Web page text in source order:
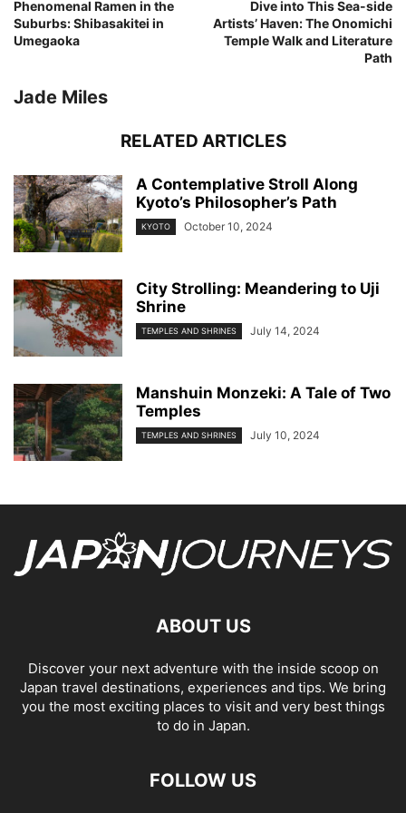
Phenomenal Ramen in the
Suburbs: Shibasakitei in
Umegaoka
Dive into This Sea-side
Artists’ Haven: The Onomichi
Temple Walk and Literature
Path
Jade Miles
RELATED ARTICLES
A Contemplative Stroll Along
Kyoto’s Philosopher’s Path
KYOTO October 10, 2024
City Strolling: Meandering to Uji
Shrine
TEMPLES AND SHRINES July 14, 2024
Manshuin Monzeki: A Tale of Two
Temples
TEMPLES AND SHRINES July 10, 2024
ABOUT US
Discover your next adventure with the inside scoop on
Japan travel destinations, experiences and tips. We bring
you the most exciting places to visit and very best things
to do in Japan.
FOLLOW US